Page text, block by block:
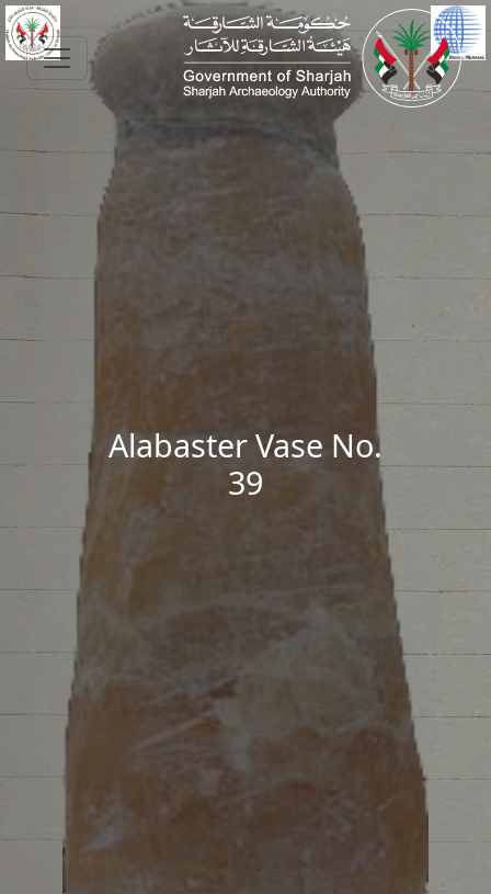
Skip to main content
Alabaster Vase No.
39